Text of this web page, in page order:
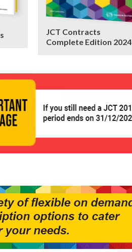
JCT Contracts
Complete Edition 2024